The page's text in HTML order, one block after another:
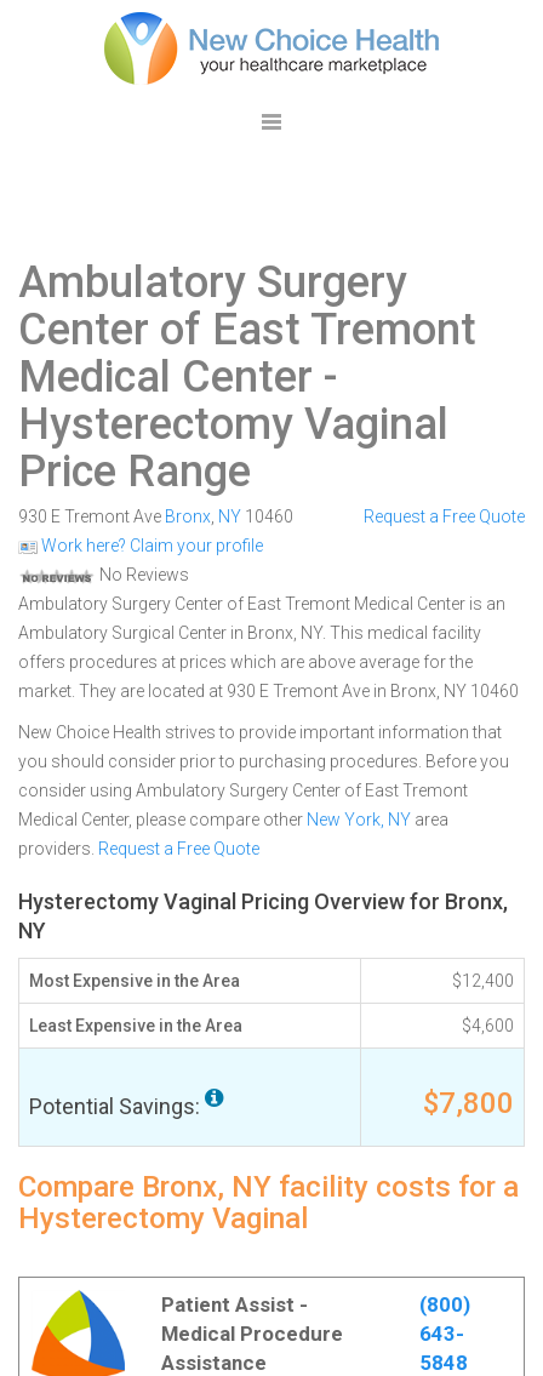
Ambulatory Surgery
Center of East Tremont
Medical Center -
Hysterectomy Vaginal
Price Range
930 E Tremont Ave Bronx NY 10460
Work here? Claim your profile
No Reviews
Request a Free Quote
Ambulatory Surgery Center of East Tremont Medical Center is an
Ambulatory Surgical Center in Bronx, NY. This medical facility
offers procedures at prices which are above average for the
market. They are located at 930 E Tremont Ave in Bronx, NY 10460
New Choice Health strives to provide important information that
you should consider prior to purchasing procedures. Before you
consider using Ambulatory Surgery Center of East Tremont
Medical Center, please compare other New York, NY area
providers. Request a Free Quote
Hysterectomy Vaginal Pricing Overview for Bronx,
NY
Most Expensive in the Area $12,400
Least Expensive in the Area $4,600
Potential Savings: $7,800
Compare Bronx, NY facility costs for a
Hysterectomy Vaginal
Patient Assist -
Medical Procedure
Assistance
(800)
643-
5848